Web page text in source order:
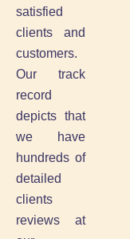
satisfied
clients and
customers.
Our track
record
depicts that
we have
hundreds of
detailed
clients
reviews at